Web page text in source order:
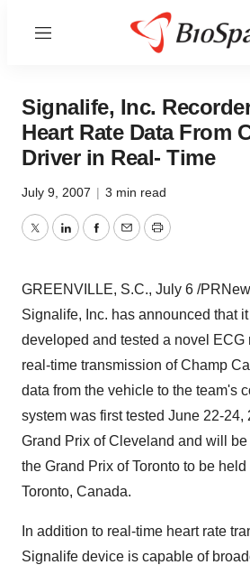
Menu
Signalife, Inc.
Heart Rate Data From
Driver in Real- Time
July 9, 2007 | 3 min read
TwitterLinkedInFacebook
EmailPrint
GREENVILLE, S.C., July 6 /
Signalife, Inc. has announced that
developed and tested a novel ECG
real-time transmission of Champ
data from the vehicle to the team's
system was first tested June 22-24,
Grand Prix of Cleveland and will
the Grand Prix of Toronto to be
Toronto, Canada.
In addition to real-time heart rate
Signalife device is capable of